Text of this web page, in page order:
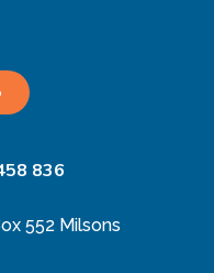
836
552 Milsons